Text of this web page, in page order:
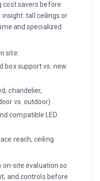
cost savers before
tall ceilings or
and specialized
site:
box support vs. new
chandelier,
vs. outdoor)
compatible LED
reach, ceiling
on-site evaluation so
and controls before